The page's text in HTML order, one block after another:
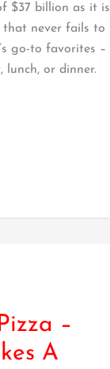
$37 billion as it is
that never fails to
go-to favorites –
lunch, or dinner.
–
A